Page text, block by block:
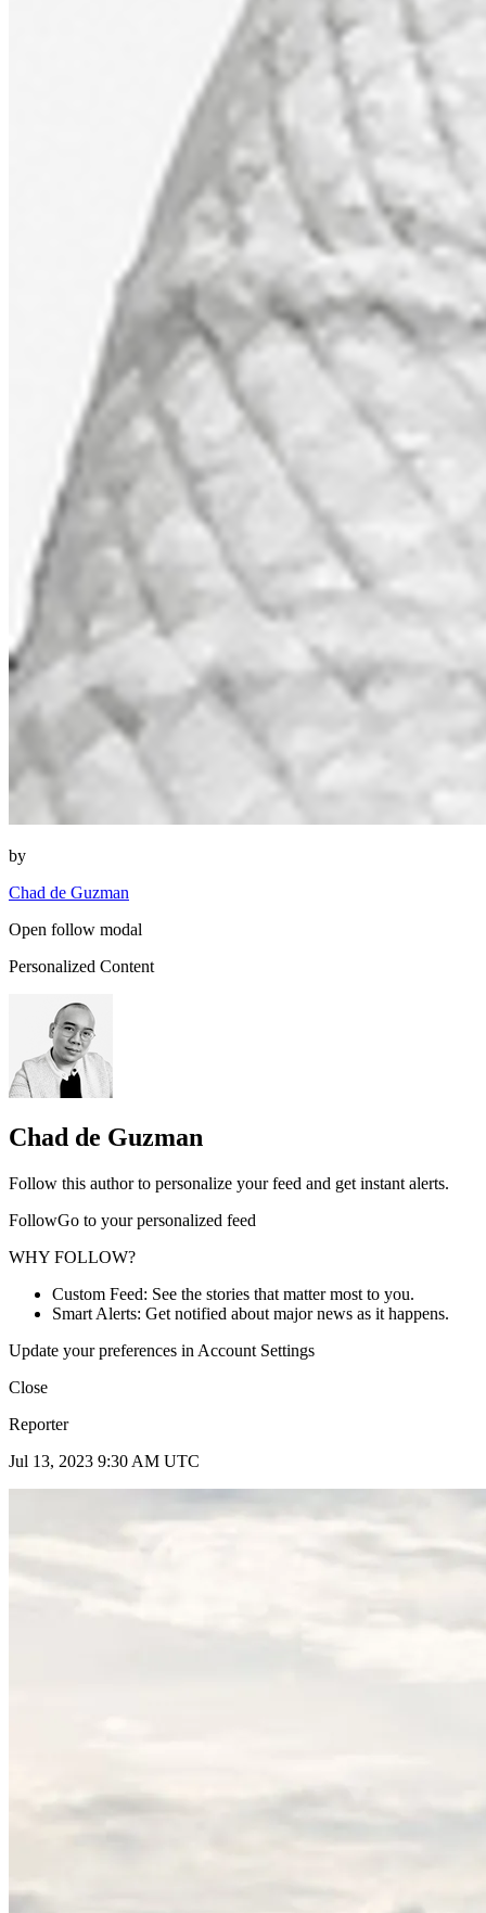
by
Chad de Guzman
Open follow modal
Personalized Content
Chad de Guzman
Follow this author to personalize your feed and get instant alerts.
FollowGo to your personalized feed
WHY FOLLOW?
Custom Feed: See the stories that matter most to you.
Smart Alerts: Get notified about major news as it happens.
Update your preferences in Account Settings
Close
Reporter
Jul 13, 2023 9:30 AM UTC